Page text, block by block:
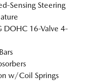
Sensing Steering
DOHC 16-Valve 4-
w/Coil Springs